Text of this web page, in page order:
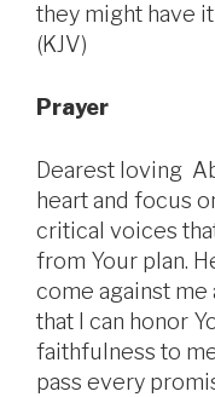
they might have it
(KJV)
Prayer
Dearest loving
heart and focus
critical voices
from Your plan.
come against me
that I can honor
faithfulness to
pass every